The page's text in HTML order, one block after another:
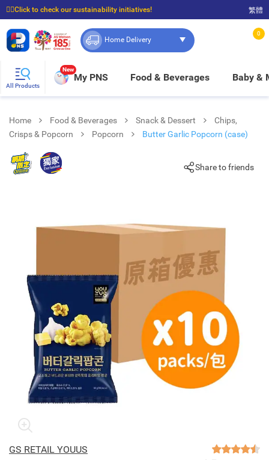
☝🏼Click to check our sustainability initiatives!
⭐Spend $399 to enjoy FREE delivery, and $100 to enjoy FREE in-store pickup!
繁體
Home Delivery
0
All Products
New
My PNS Food & Beverages Baby &
Home Food & Beverages Snack & Dessert
Chips,
Crisps & Popcorn
Popcorn Butter Garlic Popcorn (case)
Share to friends
GS RETAIL YOUUS